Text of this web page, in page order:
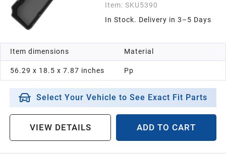
Item: SKU5390
In Stock. Delivery in 3–5 Days
Item dimensions
56.29 x 18.5 x 7.87 inches
Material
Pp
Select Your Vehicle to See Exact Fit Parts
VIEW DETAILS ADD TO CART